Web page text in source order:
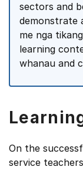
sectors and
demonstrate
me nga
learning
whanau and
On the
service